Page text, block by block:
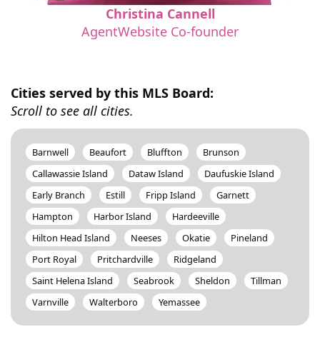
Christina Cannell
AgentWebsite Co-founder
Cities served by this MLS Board:
Scroll to see all cities.
Barnwell Beaufort Bluffton
Brunson
Callawassie Island
Dataw Island
Daufuskie Island
Early Branch
Estill Fripp Island
Garnett
Hampton
Harbor Island
Hardeeville
Hilton Head Island
Neeses Okatie
Pineland
Port Royal
Pritchardville
Ridgeland
Saint Helena Island
Seabrook Sheldon
Tillman
Varnville
Walterboro Yemassee